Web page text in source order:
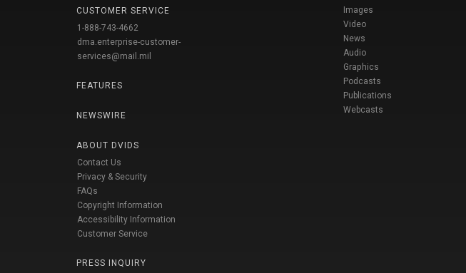
CUSTOMER SERVICE
1-888-743-4662
dma.enterprise-customer-
services@mail.mil
FEATURES
NEWSWIRE
ABOUT DVIDS
Contact Us
Privacy & Security
FAQs
Copyright Information
Accessibility Information
Customer Service
PRESS INQUIRY
Images
Video
News
Audio
Graphics
Podcasts
Publications
Webcasts